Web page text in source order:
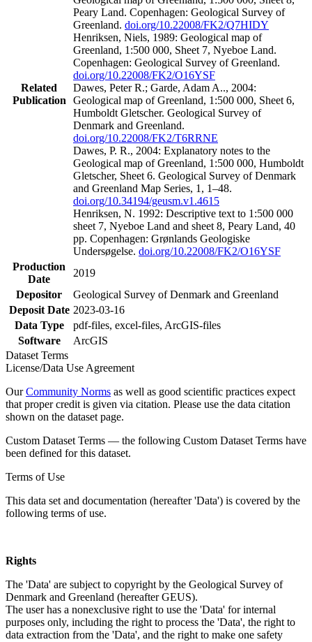
Related
Publication
Peary Land. Copenhagen: Geological Survey of
Greenland. doi.org/10.22008/FK2/Q7HIDY
Henriksen, Niels, 1989: Geological map of
Greenland, 1:500 000, Sheet 7, Nyeboe Land.
Copenhagen: Geological Survey of Greenland.
doi.org/10.22008/FK2/O16YSF
Dawes, Peter R.; Garde, Adam A.., 2004:
Geological map of Greenland, 1:500 000, Sheet 6,
Humboldt Gletscher. Geological Survey of
Denmark and Greenland.
doi.org/10.22008/FK2/T6RRNE
Dawes, P. R., 2004: Explanatory notes to the
Geological map of Greenland, 1:500 000, Humboldt
Gletscher, Sheet 6. Geological Survey of Denmark
and Greenland Map Series, 1, 1–48.
doi.org/10.34194/geusm.v1.4615
Henriksen, N. 1992: Descriptive text to 1:500 000
sheet 7, Nyeboe Land and sheet 8, Peary Land, 40
pp. Copenhagen: Grønlands Geologiske
Undersøgelse. doi.org/10.22008/FK2/O16YSF
Production
Date
2019
Depositor
Geological Survey of Denmark and Greenland
Deposit Date 2023-03-16
Data Type
pdf-files, excel-files, ArcGIS-files
Software
ArcGIS
Dataset Terms
License/Data Use Agreement
OurCommunity Norms as well as good scientific practices expect
that proper credit is given via citation. Please use the data citation
shown on the dataset page.
Custom Dataset Terms — the following Custom Dataset Terms have
been defined for this dataset.
Terms of Use
This data set and documentation (hereafter 'Data') is covered by the
following terms of use.
Rights
The 'Data' are subject to copyright by the Geological Survey of
Denmark and Greenland (hereafter GEUS).
The user has a nonexclusive right to use the 'Data' for internal
purposes only, including the right to process the 'Data', the right to
data extraction from the 'Data', and the right to make one safety